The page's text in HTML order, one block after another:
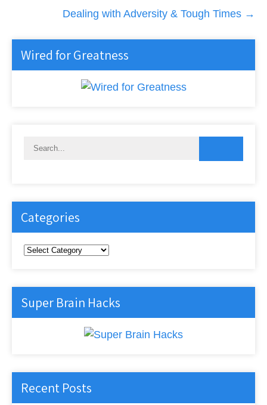
Dealing with Adversity & Tough Times →
Wired for Greatness
Categories
Categories
Super Brain Hacks
Recent Posts